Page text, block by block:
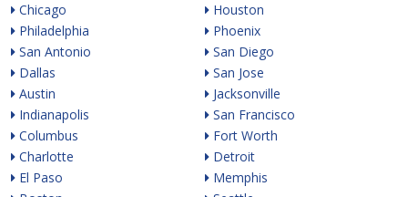
Chicago
Philadelphia
San Antonio
Dallas
Austin
Indianapolis
Columbus
Charlotte
El Paso
Houston
Phoenix
San Diego
San Jose
Jacksonville
San Francisco
Fort Worth
Detroit
Memphis